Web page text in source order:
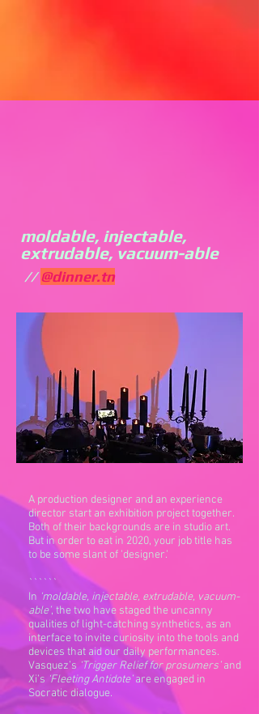
moldable, injectable,
extrudable, vacuum-able
//@dinner.tn
A production designer and an experience
director start an exhibition project together.
Both of their backgrounds are in studio art.
But in order to eat in 2020, your job title has
to be some slant of 'designer.'
``````
In ‘moldable, injectable, extrudable, vacuum-
able’, the two have staged the uncanny
qualities of light-catching synthetics, as an
interface to invite curiosity into the tools and
devices that aid our daily performances.
Vasquez’s‘Trigger Relief for prosumers’and
Xi’s ‘Fleeting Antidote’are engaged in
Socratic dialogue.